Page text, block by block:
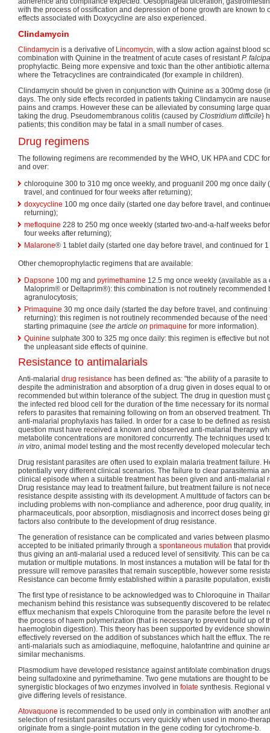
with the process of ossification and depression of bone growth are known to
effects associated with Doxycycline are also experienced.
Clindamycin
Clindamycin is a derivative of Lincomycin, with a slow action against blood
combination with Quinine in the treatment of acute cases of resistantP.
prophylactic. Being more expensive and toxic than the other antibiotic
where the Tetracyclines are contraindicated (for example in children).
Clindamycin should be given in conjunction with Quinine as a 300mg dose
days. The only side effects recorded in patients taking Clindamycin are
pains and cramps. However these can be alleviated by consuming large
taking the drug. Pseudomembranous colitis (caused by Clostridium difficile}
patients; this condition may be fatal in a small number of cases.
Drug regimens
The following regimens are recommended by the WHO, UK HPA and CDC
and over:
chloroquine 300 to 310 mg once weekly, and proguanil 200 mg once daily
travel, and continued for four weeks after returning);
doxycycline 100 mg once daily (started one day before travel, and
returning);
mefloquine 228 to 250 mg once weekly (started two-and-a-half weeks
four weeks after returning);
Malarone® 1 tablet daily (started one day before travel, and continued for
Other chemoprophylactic regimens that are available:
Dapsone 100 mg and pyrimethamine 12.5 mg once weekly (available as
Maloprim® or Deltaprim®): this combination is not routinely recommended
agranulocytosis;
Primaquine 30 mg once daily (started the day before travel, and continuing
returning): this regimen is not routinely recommended because of the need
starting primaquine (see the article on primaquine for more information).
Quinine sulphate 300 to 325 mg once daily: this regimen is effective but
the unpleasant side effects of quinine.
Resistance to antimalarials
Anti-malarial drug resistance has been defined as: "the ability of a parasite
despite the administration and absorption of a drug given in doses equal to
recommended but within tolerance of the subject. The drug in question must
the infected red blood cell for the duration of the time necessary for its
refers to parasites that remaining following on from an observed treatment.
anti-malarial prophylaxis has failed. In order for a case to be defined as
question must have received a known and observed anti-malarial therapy
metabolite concentrations are monitored concurrently. The techniques used
in vitro, animal model testing and the most recently developed molecular
Drug resistant parasites are often used to explain malaria treatment failure.
potentially very different clinical scenarios. The failure to clear parasitemia
clinical episode when a suitable treatment has been given and anti-malarial
Drug resistance may lead to treatment failure, but treatment failure is not
resistance despite assisting with its development. A multitude of factors can
including problems with non-compliance and adherence, poor drug quality,
pharmaceuticals, poor absorption, misdiagnosis and incorrect doses being
factors also contribute to the development of drug resistance.
The generation of resistance can be complicated and varies between
accepted to be initiated primarily through a spontaneous mutation that
thus giving an anti-malarial used a reduced level of sensitivity. This can be
mutation or multiple mutations. In most instances a mutation will be fatal for
pressure will remove parasites that remain susceptible, however some
Resistance can become firmly established within a parasite population,
The first type of resistance to be acknowledged was to Chloroquine in
mechanism behind this resistance was subsequently discovered to be
efflux mechanism that expels Chloroquine from the parasite before the level
the process of haem polymerization (that is necessary to prevent build up of
haemoglobin digestion). This theory has been supported by evidence
effectively reversed on the addition of substances which halt the efflux. The
anti-malarials such as amiodiaquine, mefloquine, halofantrine and quinine
similar mechanisms.
Plasmodium have developed resistance against antifolate combination
being sulfadoxine and pyrimethamine. Two gene mutations are thought to
synergistic blockages of two enzymes involved in folate synthesis. Regional
give differing levels of resistance.
Atovaquone is recommended to be used only in combination with another
selection of resistant parasites occurs very quickly when used in mono-
originate from a single-point mutation in the gene coding for cytochrome-b.